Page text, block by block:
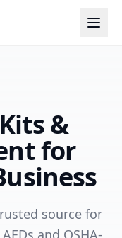
&
for
source for
and OSHA-